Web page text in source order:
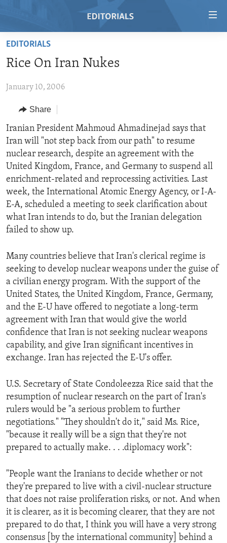
Skip
main
Skip
Navigation
Skip
to
Search
RADIO
REGIONS
AFRICA
AMERICAS
ASIA
EUROPE
MIDDLE EAST
TOPICS
HUMAN RIGHTS
SECURITY AND DEFENSE
AID AND DEVELOPMENT
DEMOCRACY AND GOVERNANCE
ECONOMY AND TRADE
ENVIRONMENT AND HEALTH
IDEALS AND INSTITUTIONS
ARCHIVE
ABOUT US
FOLLOW US
EDITORIALS
Rice On Iran Nukes
January 10, 2006
Share
Iranian President Mahmoud Ahmadinejad says that
Iran will "not step back from our path" to resume
nuclear research, despite an agreement with the
United Kingdom, France, and Germany to suspend all
enrichment-related and reprocessing activities. Last
week, the International Atomic Energy Agency, or I-A-
E-A, scheduled a meeting to seek clarification about
what Iran intends to do, but the Iranian delegation
failed to show up.
Many countries believe that Iran's clerical regime is
seeking to develop nuclear weapons under the guise of
a civilian energy program. With the support of the
United States, the United Kingdom, France, Germany,
and the E-U have offered to negotiate a long-term
agreement with Iran that would give the world
confidence that Iran is not seeking nuclear weapons
capability, and give Iran significant incentives in
exchange. Iran has rejected the E-U's offer.
U.S. Secretary of State Condoleezza Rice said that the
resumption of nuclear research on the part of Iran's
rulers would be "a serious problem to further
negotiations." "They shouldn't do it," said Ms. Rice,
"because it really will be a sign that they're not
prepared to actually make. . . .diplomacy work":
"People want the Iranians to decide whether or not
they're prepared to live with a civil-nuclear structure
that does not raise proliferation risks, or not. And when
it is clearer, as it is becoming clearer, that they are not
prepared to do that, I think you will have a very strong
consensus [by the international community] behind a